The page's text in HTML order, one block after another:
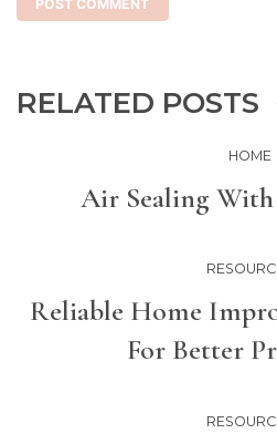
RELATED POSTS
HOME
Air Sealing With
Reliable Home
For Better